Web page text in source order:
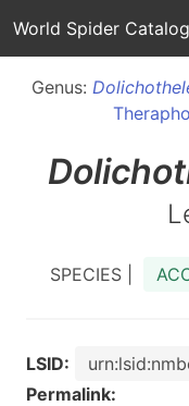
World Spider Catalog
Genus:
SPECIES |
LSID:
Permalink: